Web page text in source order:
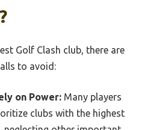
Golf Clash club, there are
to avoid:
on Power: Many players
clubs with the highest